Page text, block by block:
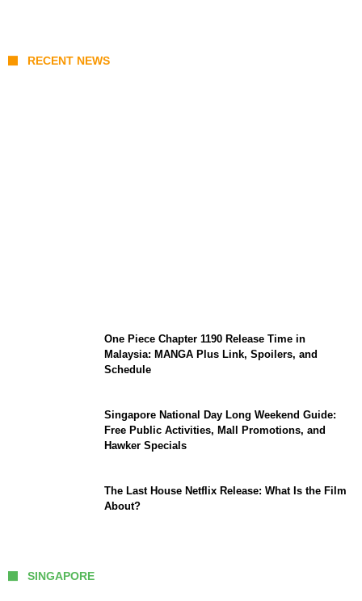
RECENT NEWS
One Piece Chapter 1190 Release Time in
Malaysia: MANGA Plus Link, Spoilers, and
Schedule
Singapore National Day Long Weekend Guide:
Free Public Activities, Mall Promotions, and
Hawker Specials
The Last House Netflix Release: What Is the Film
About?
SINGAPORE